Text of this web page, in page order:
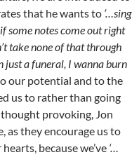
that he wants to ‘…sing
some notes come out right
take none of that through
just a funeral, I wanna burn
our potential and to the
us to rather than going
provoking, Jon
as they encourage us to
because we’ve ‘…